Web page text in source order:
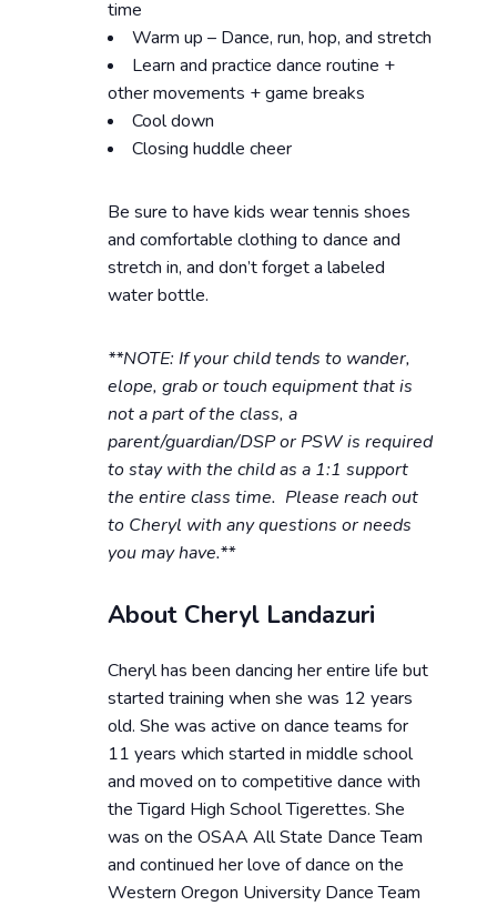
time
Warm up – Dance, run, hop, and stretch
Learn and practice dance routine +
other movements + game breaks
Cool down
Closing huddle cheer
Be sure to have kids wear tennis shoes
and comfortable clothing to dance and
stretch in, and don’t forget a labeled
water bottle.
**NOTE: If your child tends to wander,
elope, grab or touch equipment that is
not a part of the class, a
parent/guardian/DSP or PSW is required
to stay with the child as a 1:1 support
the entire class time. Please reach out
to Cheryl with any questions or needs
you may have.**
About Cheryl Landazuri
Cheryl has been dancing her entire life but
started training when she was 12 years
old. She was active on dance teams for
11 years which started in middle school
and moved on to competitive dance with
the Tigard High School Tigerettes. She
was on the OSAA All State Dance Team
and continued her love of dance on the
Western Oregon University Dance Team